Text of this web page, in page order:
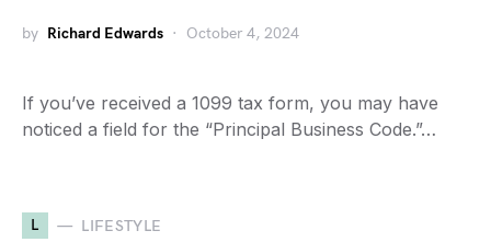
by Richard Edwards October 4, 2024
If you’ve received a 1099 tax form, you may have
noticed a field for the “Principal Business Code.”…
L LIFESTYLE